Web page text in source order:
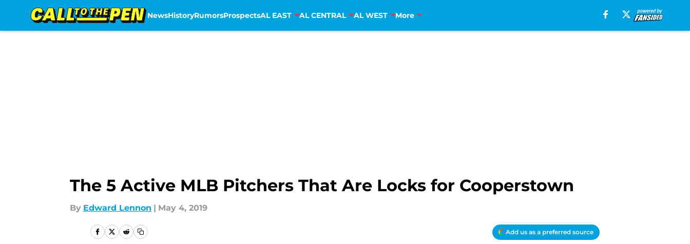
NewsHistoryRumorsProspectsAL EAST AL CENTRAL AL WEST More
The 5 Active MLB Pitchers That Are Locks for Cooperstown
By Edward Lennon | May 4, 2019
Add us as a preferred source